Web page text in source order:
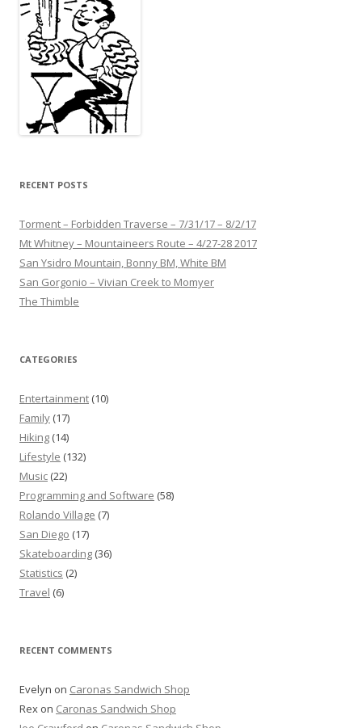
RECENT POSTS
Torment – Forbidden Traverse – 7/31/17 – 8/2/17
Mt Whitney – Mountaineers Route – 4/27-28 2017
San Ysidro Mountain, Bonny BM, White BM
San Gorgonio – Vivian Creek to Momyer
The Thimble
CATEGORIES
Entertainment (10)
Family (17)
Hiking (14)
Lifestyle (132)
Music (22)
Programming and Software (58)
Rolando Village (7)
San Diego (17)
Skateboarding (36)
Statistics (2)
Travel (6)
RECENT COMMENTS
Evelyn on Caronas Sandwich Shop
Rex on Caronas Sandwich Shop